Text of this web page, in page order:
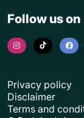
Follow us on
Privacy policy
Disclaimer
Terms and